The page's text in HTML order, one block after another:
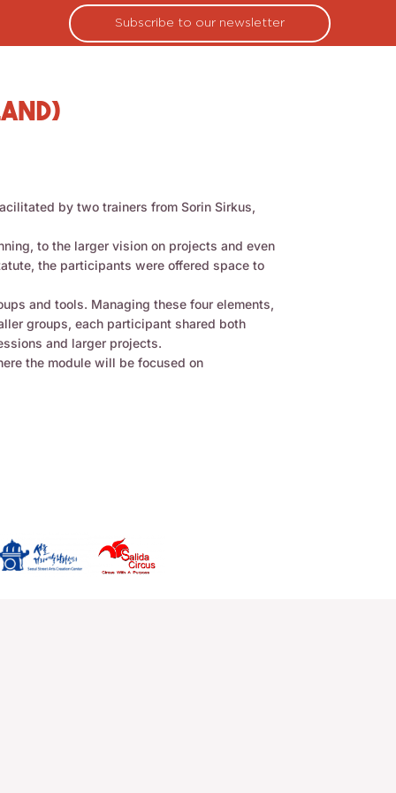
Subscribe to our newsletter
by two trainers from Sorin Sirkus,
to the larger vision on projects and even
the participants were offered space to
and tools. Managing these four elements,
groups, each participant shared both
and larger projects.
the module will be focused on